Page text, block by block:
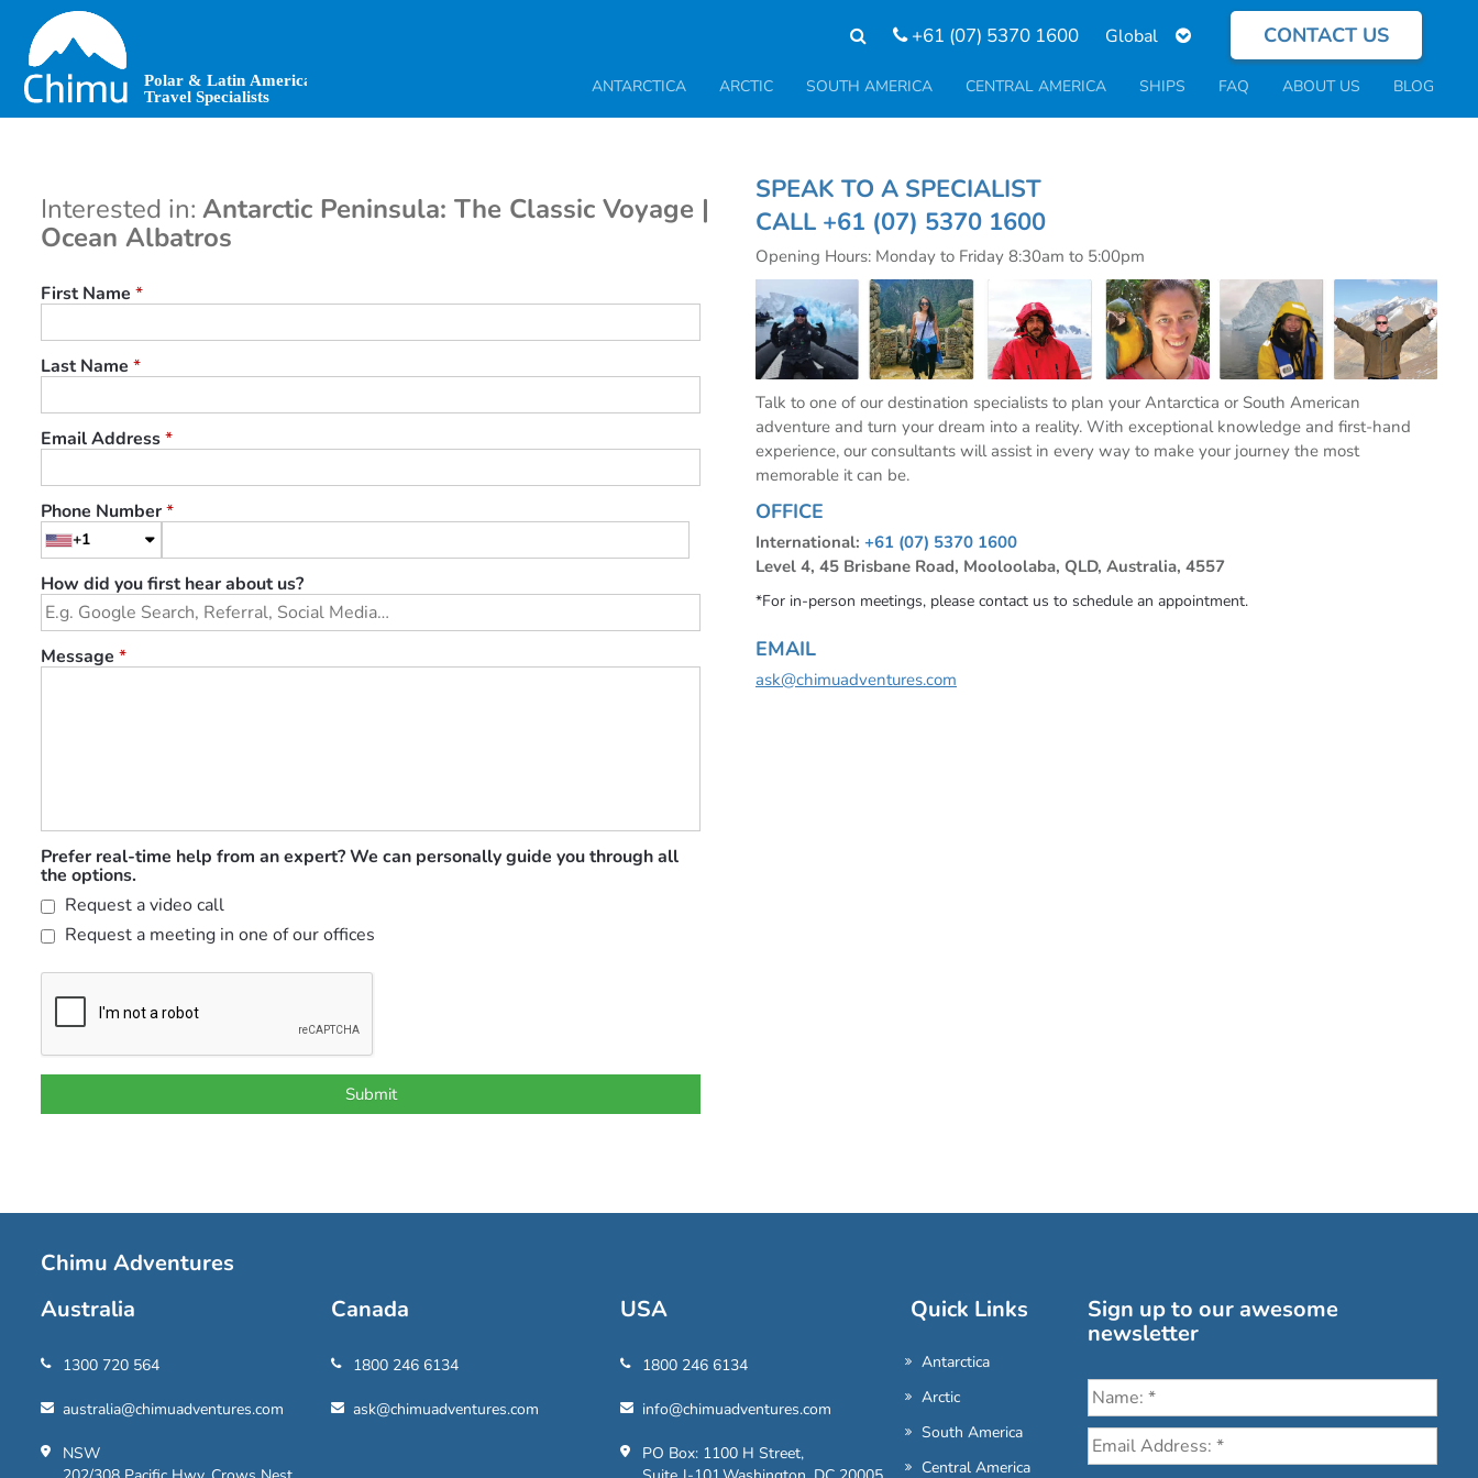
main
content
+61 (07) 5370 1600
Select
language
CONTACT US
ANTARCTICA ARCTIC SOUTH AMERICA CENTRAL AMERICA SHIPS FAQ ABOUT US BLOG
Interested in: Antarctic Peninsula: The Classic Voyage |
Ocean Albatros
First Name *
Last Name *
Email Address*
Phone Number*
+1
How did you first hear about us?
Message *
Prefer real-time help from an expert? We can personally guide you through all
the options.
Request a video call
Request a meeting in one of our offices
SPEAK TO A SPECIALIST
CALL +61 (07) 5370 1600
Opening Hours: Monday to Friday 8:30am to 5:00pm
Talk to one of our destination specialists to plan your Antarctica or South American
adventure and turn your dream into a reality. With exceptional knowledge and first-hand
experience, our consultants will assist in every way to make your journey the most
memorable it can be.
OFFICE
International: +61 (07) 5370 1600
Level 4, 45 Brisbane Road, Mooloolaba, QLD, Australia, 4557
*For in-person meetings, please contact us to schedule an appointment.
EMAIL
ask@chimuadventures.com
Chimu Adventures
Australia
1300 720 564
australia@chimuadventures.com
NSW
Canada
1800 246 6134
ask@chimuadventures.com
USA
1800 246 6134
info@chimuadventures.com
PO Box: 1100 H Street,
Quick Links
Antarctica
Arctic
South America
Central America
Sign up to our awesome
newsletter